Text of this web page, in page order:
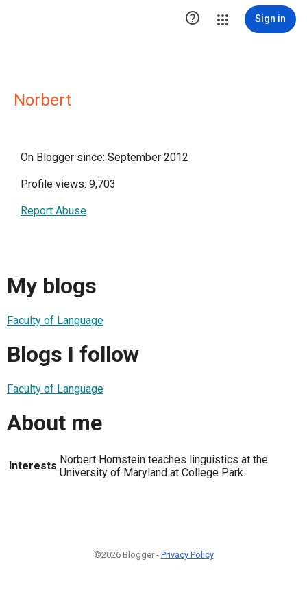
 Sign in
Norbert
On Blogger since: September 2012
Profile views: 9,703
Report Abuse
My blogs
Faculty of Language
Blogs I follow
Faculty of Language
About me
Interests Norbert Hornstein teaches linguistics at the
University of Maryland at College Park.
©2026 Blogger - Privacy Policy